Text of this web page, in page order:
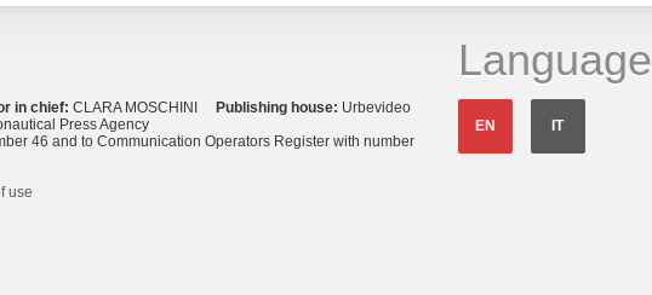
in chief: CLARA MOSCHINI Publishing house: Urbevideo
Press Agency
46 and to Communication Operators Register with number
use
Language
EN IT